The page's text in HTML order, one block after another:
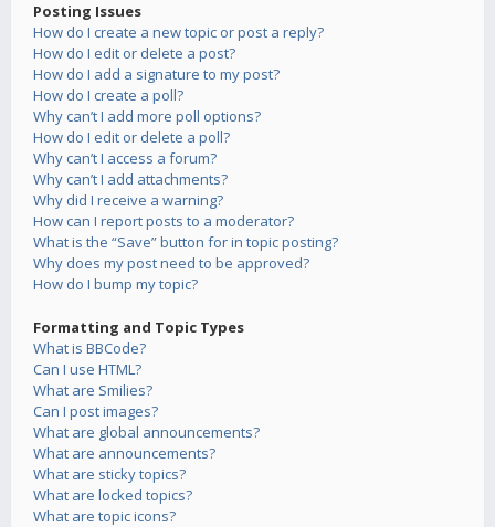
Posting Issues
How do I create a new topic or post a reply?
How do I edit or delete a post?
How do I add a signature to my post?
How do I create a poll?
Why can’t I add more poll options?
How do I edit or delete a poll?
Why can’t I access a forum?
Why can’t I add attachments?
Why did I receive a warning?
How can I report posts to a moderator?
What is the “Save” button for in topic posting?
Why does my post need to be approved?
How do I bump my topic?
Formatting and Topic Types
What is BBCode?
Can I use HTML?
What are Smilies?
Can I post images?
What are global announcements?
What are announcements?
What are sticky topics?
What are locked topics?
What are topic icons?